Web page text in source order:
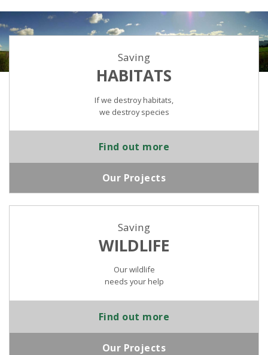
Saving
HABITATS
If we destroy habitats,
we destroy species
Find out more
Our Projects
Saving
WILDLIFE
Our wildlife
needs your help
Find out more
Our Projects